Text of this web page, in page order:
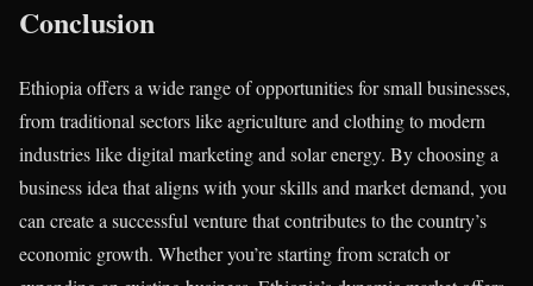
Conclusion
Ethiopia offers a wide range of opportunities for small businesses,
from traditional sectors like agriculture and clothing to modern
industries like digital marketing and solar energy. By choosing a
business idea that aligns with your skills and market demand, you
can create a successful venture that contributes to the country’s
economic growth. Whether you’re starting from scratch or